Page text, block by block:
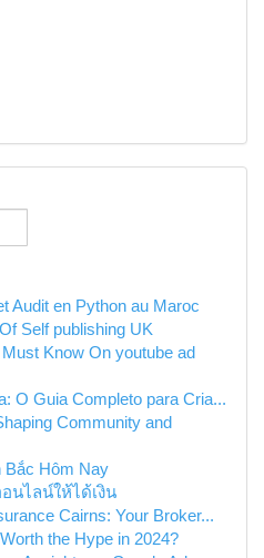
Audit en Python au Maroc
Self publishing UK
Know On youtube ad
O Guia Completo para Cria...
Community and
Bắc Hôm Nay
นไลน์ให้ได้เงิน
Cairns: Your Broker...
the Hype in 2024?